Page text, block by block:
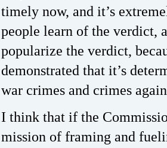
timely now, and it’s
people learn of the verdict,
popularize the verdict,
demonstrated that it’s
war crimes and crimes
I think that if the
mission of framing and